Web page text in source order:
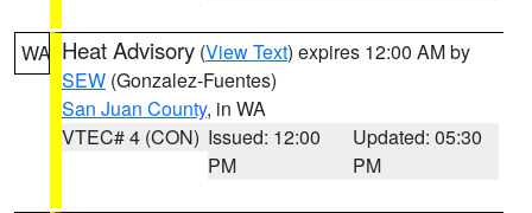
WA Heat Advisory (View Text) expires 12:00 AM by
SEW (Gonzalez-Fuentes)
San Juan County, in WA
VTEC# 4 (CON) Issued: 12:00
PM
Updated: 05:30
PM